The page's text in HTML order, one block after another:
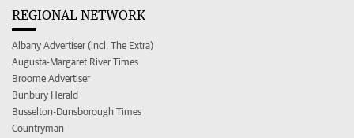
REGIONAL NETWORK
Albany Advertiser (incl. The Extra)
Augusta-Margaret River Times
Broome Advertiser
Bunbury Herald
Busselton-Dunsborough Times
Countryman